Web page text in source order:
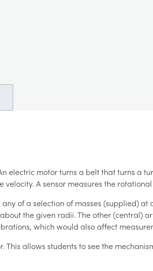
electric motor turns a belt that turns a
A sensor measures the
of a selection of masses (supplied) at
the given radii. The other (central)
which would also affect
allows students to see the